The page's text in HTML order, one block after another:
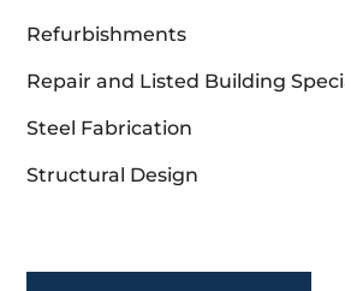
Refurbishments
Repair and Listed Building
Steel Fabrication
Structural Design